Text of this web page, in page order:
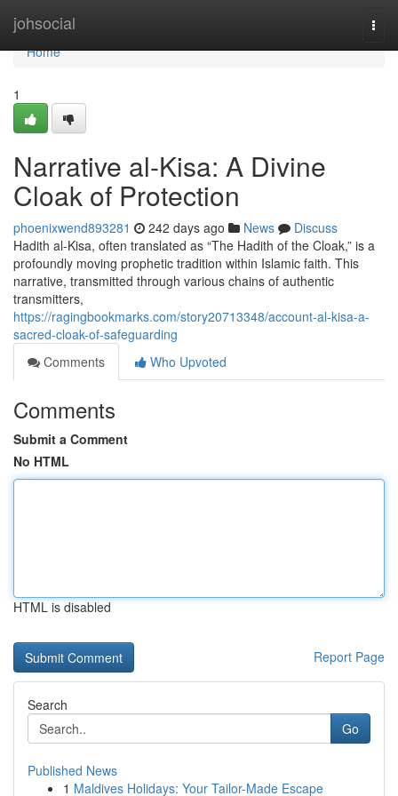
johsocial
Home
Home
1
Narrative al-Kisa: A Divine
Cloak of Protection
phoenixwend893281 242 days ago News
Discuss
Hadith al-Kisa, often translated as “The Hadith of the Cloak,” is a
profoundly moving prophetic tradition within Islamic faith. This
narrative, transmitted through various chains of authentic
transmitters,
https://ragingbookmarks.com/story20713348/account-al-kisa-a-
sacred-cloak-of-safeguarding
Comments
Who Upvoted
Comments
Submit a Comment
No HTML
HTML is disabled
Report Page
Search
Go
Published News
1 Maldives Holidays: Your Tailor-Made Escape